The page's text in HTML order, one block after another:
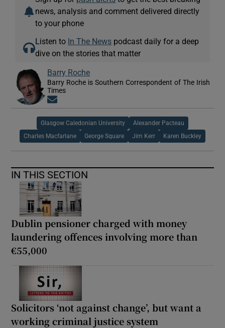
news, analysis and comment delivered directly
to your phone
Listen to In The News podcast daily for a deep
dive on the stories that matter
Barry Roche
Barry Roche is Southern Correspondent of The Irish
Times
Glasgow Caledonian University Alexander Pacteau
Charles Macfarlane George Square Jim Kerr Karen Buckley
IN THIS SECTION
Dublin pensioner charged with money
laundering offences involving more than
€55,000
Solicitors ‘not against change’, but want a
working criminal justice system